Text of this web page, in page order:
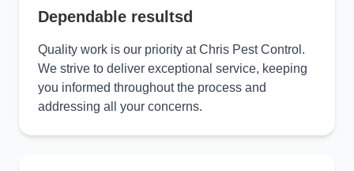
Dependable resultsd
Quality work is our priority at Chris Pest Control.
We strive to deliver exceptional service, keeping
you informed throughout the process and
addressing all your concerns.